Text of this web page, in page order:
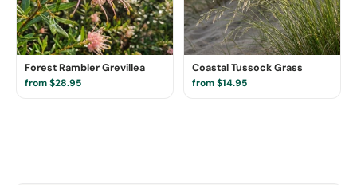
Forest Rambler Grevillea
from $28.95
Coastal Tussock Grass
from $14.95